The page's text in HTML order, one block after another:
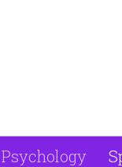
Psychology